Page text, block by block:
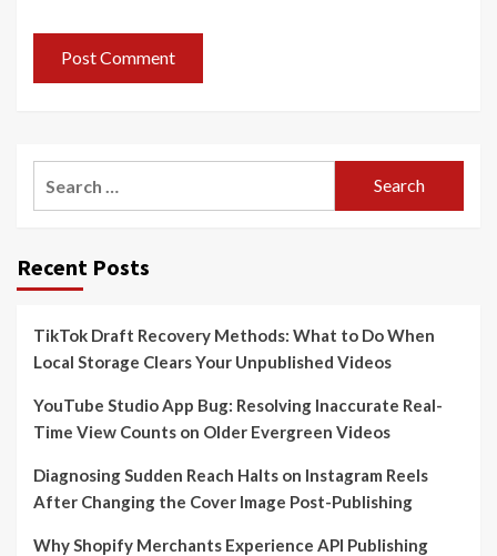
Recent Posts
TikTok Draft Recovery Methods: What to Do When
Local Storage Clears Your Unpublished Videos
YouTube Studio App Bug: Resolving Inaccurate Real-
Time View Counts on Older Evergreen Videos
Diagnosing Sudden Reach Halts on Instagram Reels
After Changing the Cover Image Post-Publishing
Why Shopify Merchants Experience API Publishing